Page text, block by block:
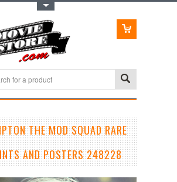
THE MOD SQUAD RARE
AND POSTERS 248228